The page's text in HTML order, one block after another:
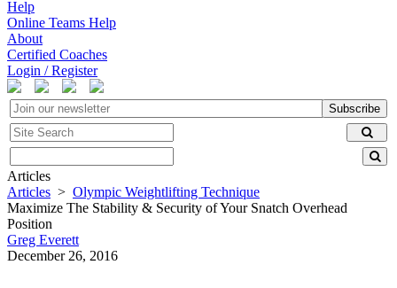
Help
Online Teams Help
About
Certified Coaches
Login / Register
Subscribe
Articles
Articles > Olympic Weightlifting Technique
Maximize The Stability & Security of Your Snatch Overhead
Position
Greg Everett
December 26, 2016